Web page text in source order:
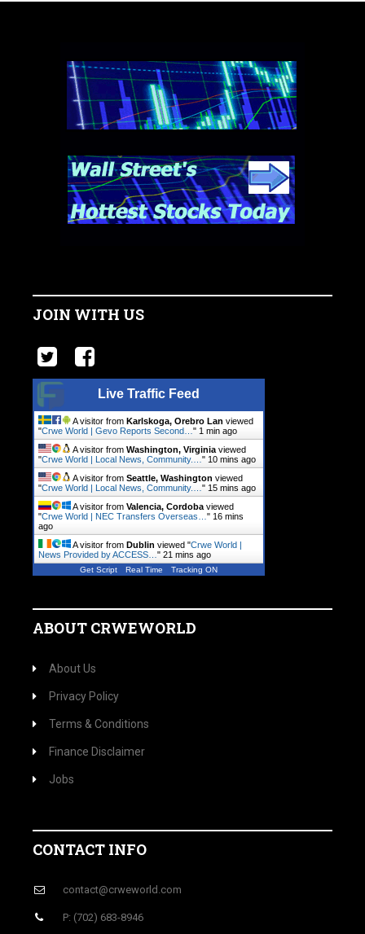
JOIN WITH US
Live Traffic Feed
A visitor from Karlskoga, Orebro Lan viewed
"Crwe World | Gevo Reports Second… " 1 min ago
A visitor from Washington, Virginia viewed
"Crwe World | Local News, Community.… " 10 mins ago
A visitor from Seattle, Washington viewed
"Crwe World | Local News, Community.… " 15 mins ago
A visitor from Valencia, Cordoba viewed
"Crwe World | NEC Transfers Overseas… " 16 mins
ago
A visitor from Dublin viewed "Crwe World |
News Provided by ACCESS… " 21 mins ago
Get Script Real Time Tracking ON
ABOUT CRWEWORLD
About Us
Privacy Policy
Terms & Conditions
Finance Disclaimer
Jobs
CONTACT INFO
contact@crweworld.com
P: (702) 683-8946